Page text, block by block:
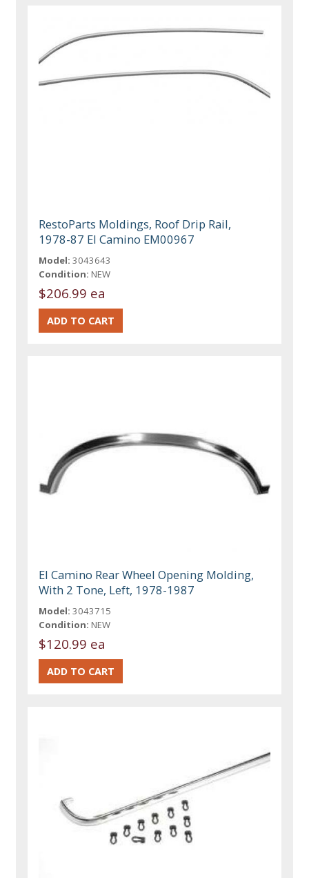
RestoParts Moldings, Roof Drip Rail,
1978-87 El Camino EM00967
Model: 3043643
Condition: NEW
$206.99 ea
El Camino Rear Wheel Opening Molding,
With 2 Tone, Left, 1978-1987
Model: 3043715
Condition: NEW
$120.99 ea